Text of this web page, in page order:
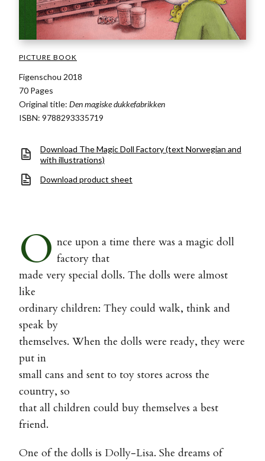
PICTURE BOOK
Figenschou 2018
70 Pages
Original title: Den magiske dukkefabrikken
ISBN: 9788293335719
Download The Magic Doll Factory (text Norwegian and
with illustrations)
Download product sheet
O nce upon a time there was a magic doll
factory that
made very special dolls. The dolls were almost
like
ordinary children: They could walk, think and
speak by
themselves. When the dolls were ready, they were
put in
small cans and sent to toy stores across the
country, so
that all children could buy themselves a best
friend.
One of the dolls is Dolly-Lisa. She dreams of